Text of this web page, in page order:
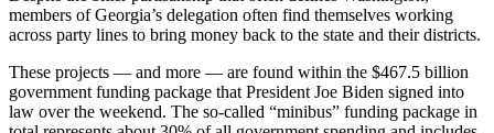
members of Georgia’s delegation often find themselves working
across party lines to bring money back to the state and their districts.
These projects — and more — are found within the $467.5 billion
government funding package that President Joe Biden signed into
law over the weekend. The so-called “minibus” funding package in